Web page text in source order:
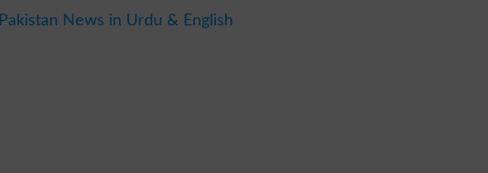
Pakistan News in Urdu & English